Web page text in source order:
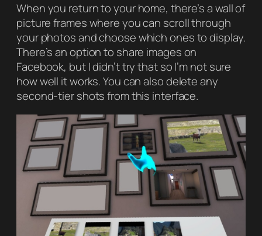
When you return to your home, there’s a wall of
picture frames where you can scroll through
your photos and choose which ones to display.
There’s an option to share images on
Facebook, but I didn’t try that so I’m not sure
how well it works. You can also delete any
second-tier shots from this interface.